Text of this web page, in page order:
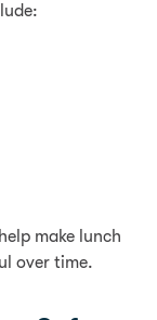
make lunch
over time.